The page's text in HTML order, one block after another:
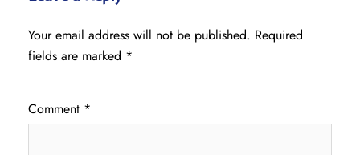
Your email address will not be published. Required
fields are marked *
Comment *